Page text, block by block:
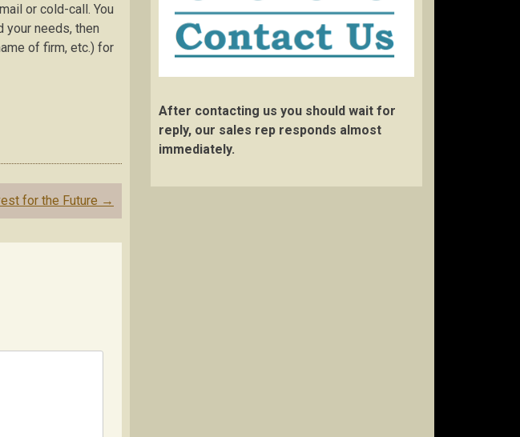
or cold-call. You
your needs, then
of firm, etc.) for
for the Future →
After contacting us you should wait for
reply, our sales rep responds almost
immediately.